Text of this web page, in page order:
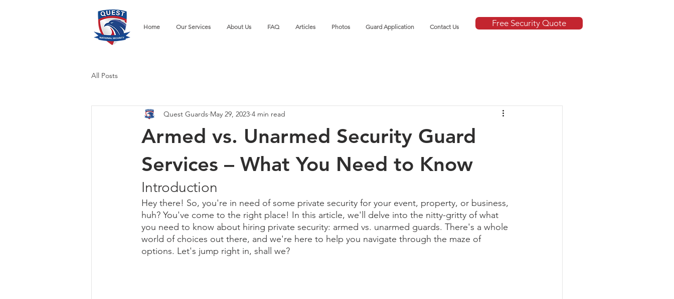
Home Our Services About Us FAQ Articles Photos Guard Application Contact Us Free Security Quote
All Posts
Armed vs. Unarmed Security Guard
Services – What You Need to Know
Quest Guards May 29, 2023 4 min read
Introduction
Hey there! So, you're in need of some private security for your event, property, or business,
huh? You've come to the right place! In this article, we'll delve into the nitty-gritty of what
you need to know about hiring private security: armed vs. unarmed guards. There's a whole
world of choices out there, and we're here to help you navigate through the maze of
options. Let's jump right in, shall we?